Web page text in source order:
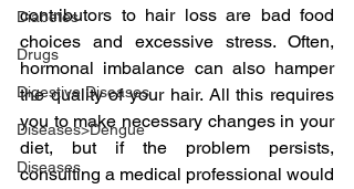
Diabetes
Drugs
Digestive Diseases
Diseases>Dengue
Diseases
contributors to hair loss are bad food
choices and excessive stress. Often,
hormonal imbalance can also hamper
the quality of your hair. All this requires
you to make necessary changes in your
diet, but if the problem persists,
consulting a medical professional would